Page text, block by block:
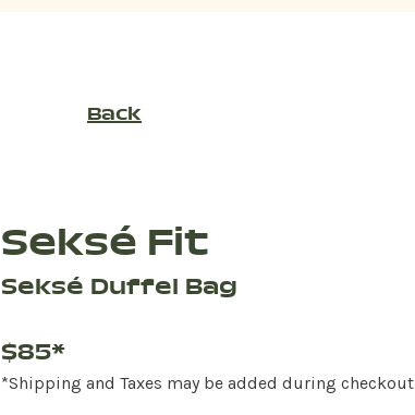
Back
Seksé Fit
Seksé Duffel Bag
$85*
*Shipping and Taxes may be added during checkout